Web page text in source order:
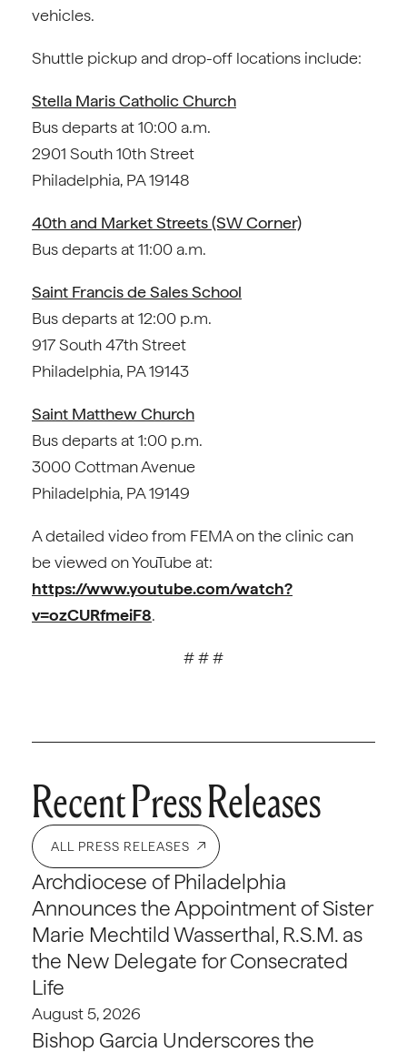
vehicles.
Shuttle pickup and drop-off locations include:
Stella Maris Catholic Church
Bus departs at 10:00 a.m.
2901 South 10th Street
Philadelphia, PA 19148
40th and Market Streets (SW Corner)
Bus departs at 11:00 a.m.
Saint Francis de Sales School
Bus departs at 12:00 p.m.
917 South 47th Street
Philadelphia, PA 19143
Saint Matthew Church
Bus departs at 1:00 p.m.
3000 Cottman Avenue
Philadelphia, PA 19149
A detailed video from FEMA on the clinic can
be viewed on YouTube at:
https://www.youtube.com/watch?
v=ozCURfmeiF8.
# # #
Recent Press Releases
ALL PRESS RELEASES
Archdiocese of Philadelphia
Announces the Appointment of Sister
Marie Mechtild Wasserthal, R.S.M. as
the New Delegate for Consecrated
Life
August 5, 2026
Bishop Garcia Underscores the